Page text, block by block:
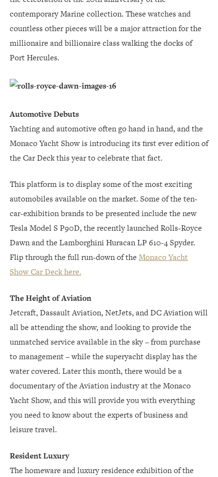
contemporary Marine collection. These watches and
countless other pieces will be a major attraction for the
millionaire and billionaire class walking the docks of
Port Hercules.
Automotive Debuts
Yachting and automotive often go hand in hand, and the
Monaco Yacht Show is introducing its first ever edition of
the Car Deck this year to celebrate that fact.
This platform is to display some of the most exciting
automobiles available on the market. Some of the ten-
car-exhibition brands to be presented include the new
Tesla Model S P90D, the recently launched Rolls-Royce
Dawn and the Lamborghini Huracan LP 610-4 Spyder.
Flip through the full run-down of the Monaco Yacht
Show Car Deck here.
The Height of Aviation
Jetcraft, Dassault Aviation, NetJets, and DC Aviation will
all be attending the show, and looking to provide the
unmatched service available in the sky – from purchase
to management – while the superyacht display has the
water covered. Later this month, there would be a
documentary of the Aviation industry at the Monaco
Yacht Show, and this will provide you with everything
you need to know about the experts of business and
leisure travel.
Resident Luxury
The homeware and luxury residence exhibition of the